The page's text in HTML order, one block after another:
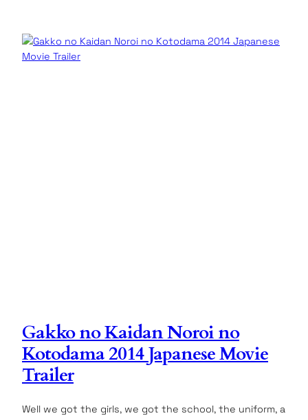
Gakko no Kaidan Noroi no
Kotodama 2014 Japanese Movie
Trailer
Well we got the girls, we got the school, the uniform, a